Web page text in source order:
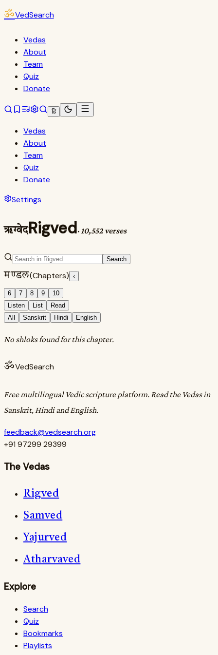
ॐVedSearch
Vedas
About
Team
Quiz
Donate
हि
Vedas
About
Team
Quiz
Donate
Settings
ऋग्वेदRigved· 10,552 verses
Search
मण्डल(Chapters) ‹
6 7 8 9
10
Listen
List
Read
All
Sanskrit Hindi English
No shloks found for this chapter.
ॐVedSearch
Free multilingual Vedic scripture platform. Read the Vedas in
Sanskrit, Hindi and English.
feedback@vedsearch.org
+91 97299 29399
The Vedas
Rigved
Samved
Yajurved
Atharvaved
Explore
Search
Quiz
Bookmarks
Playlists